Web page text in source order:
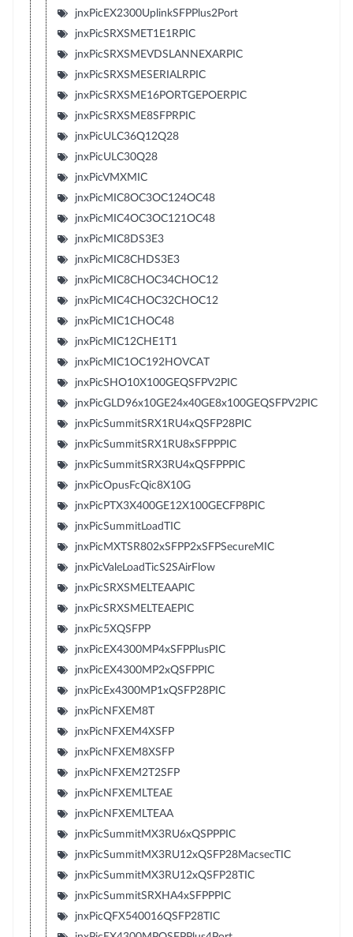
jnxPicEX2300UplinkSFPPlus2Port
jnxPicSRXSMET1E1RPIC
jnxPicSRXSMEVDSLANNEXARPIC
jnxPicSRXSMESERIALRPIC
jnxPicSRXSME16PORTGEPOERPIC
jnxPicSRXSME8SFPRPIC
jnxPicULC36Q12Q28
jnxPicULC30Q28
jnxPicVMXMIC
jnxPicMIC8OC3OC124OC48
jnxPicMIC4OC3OC121OC48
jnxPicMIC8DS3E3
jnxPicMIC8CHDS3E3
jnxPicMIC8CHOC34CHOC12
jnxPicMIC4CHOC32CHOC12
jnxPicMIC1CHOC48
jnxPicMIC12CHE1T1
jnxPicMIC1OC192HOVCAT
jnxPicSHO10X100GEQSFPV2PIC
jnxPicGLD96x10GE24x40GE8x100GEQSFPV2PIC
jnxPicSummitSRX1RU4xQSFP28PIC
jnxPicSummitSRX1RU8xSFPPPIC
jnxPicSummitSRX3RU4xQSFPPPIC
jnxPicOpusFcQic8X10G
jnxPicPTX3X400GE12X100GECFP8PIC
jnxPicSummitLoadTIC
jnxPicMXTSR802xSFPP2xSFPSecureMIC
jnxPicValeLoadTicS2SAirFlow
jnxPicSRXSMELTEAAPIC
jnxPicSRXSMELTEAEPIC
jnxPic5XQSFPP
jnxPicEX4300MP4xSFPPlusPIC
jnxPicEX4300MP2xQSFPPIC
jnxPicEx4300MP1xQSFP28PIC
jnxPicNFXEM8T
jnxPicNFXEM4XSFP
jnxPicNFXEM8XSFP
jnxPicNFXEM2T2SFP
jnxPicNFXEMLTEAE
jnxPicNFXEMLTEAA
jnxPicSummitMX3RU6xQSPPPIC
jnxPicSummitMX3RU12xQSFP28MacsecTIC
jnxPicSummitMX3RU12xQSFP28TIC
jnxPicSummitSRXHA4xSFPPPIC
jnxPicQFX540016QSFP28TIC